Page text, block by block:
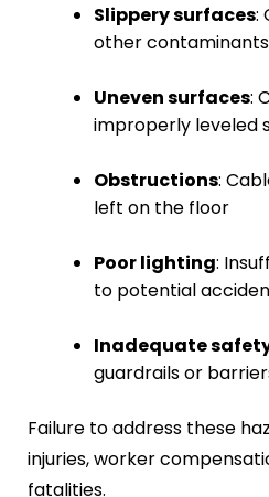
Slippery surfaces:
other contaminants
Uneven surfaces:
improperly leveled
Obstructions:
left on the floor
Poor lighting:
to potential
Inadequate
guardrails or
Failure to address these
injuries, worker
fatalities.